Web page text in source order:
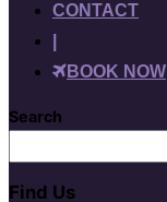
CONTACT
BOOK NOW
Search
Find Us